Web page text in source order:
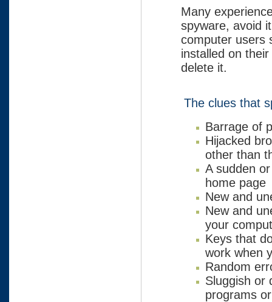
Many
spyware, avoid
computer users
installed on
delete it.
The clues that
Barrage of
Hijacked
other than
A sudden
home page
New and
New and
your
Keys that
work when
Random
Sluggish or
programs